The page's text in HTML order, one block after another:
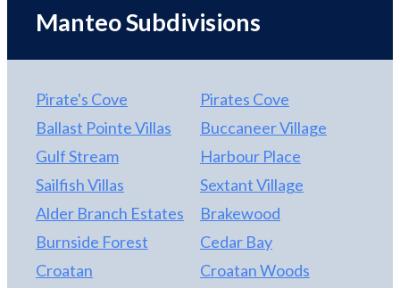
The Lost Colony and a short ride to the Manteo
Waterfront where you can enjoy quaint eateries,
local shopping and water sports. More photos to be
Manteo Subdivisions
Pirate's Cove
Pirates Cove
Ballast Pointe Villas
Buccaneer Village
Gulf Stream
Harbour Place
Sailfish Villas
Sextant Village
Alder Branch Estates
Brakewood
Burnside Forest
Cedar Bay
Croatan
Croatan Woods